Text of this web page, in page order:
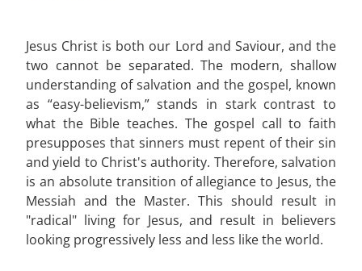
Jesus Christ is both our Lord and Saviour, and the
two cannot be separated. The modern, shallow
understanding of salvation and the gospel, known
as “easy-believism,” stands in stark contrast to
what the Bible teaches. The gospel call to faith
presupposes that sinners must repent of their sin
and yield to Christ's authority. Therefore, salvation
is an absolute transition of allegiance to Jesus, the
Messiah and the Master. This should result in
"radical" living for Jesus, and result in believers
looking progressively less and less like the world.